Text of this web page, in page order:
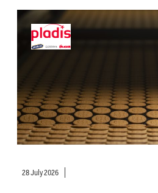
28 July 2026